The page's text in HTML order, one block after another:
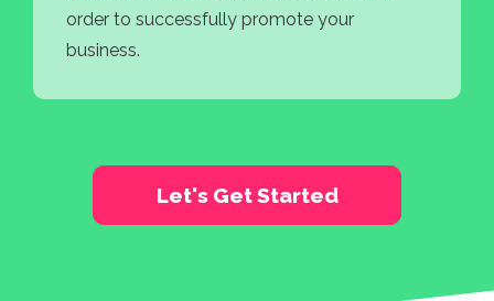
order to successfully promote your
business.
Let's Get Started